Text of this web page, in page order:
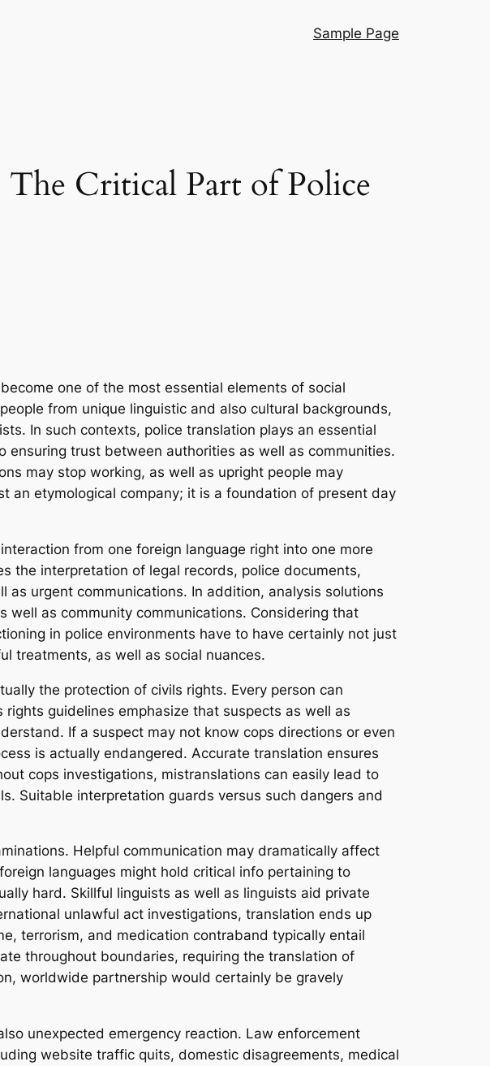
Sample Page
Critical Part of Police
one of the most essential elements of social
from unique linguistic and also cultural backgrounds,
In such contexts, police translation plays an essential
trust between authorities as well as communities.
may stop working, as well as upright people may
an etymological company; it is a foundation of present day
from one foreign language right into one more
the interpretation of legal records, police documents,
urgent communications. In addition, analysis solutions
well as community communications. Considering that
in police environments have to have certainly not just
treatments, as well as social nuances.
the protection of civils rights. Every person can
guidelines emphasize that suspects as well as
If a suspect may not know cops directions or even
is actually endangered. Accurate translation ensures
cops investigations, mistranslations can easily lead to
Suitable interpretation guards versus such dangers and
Helpful communication may dramatically affect
languages might hold critical info pertaining to
hard. Skillful linguists as well as linguists aid private
unlawful act investigations, translation ends up
terrorism, and medication contraband typically entail
throughout boundaries, requiring the translation of
worldwide partnership would certainly be gravely
unexpected emergency reaction. Law enforcement
website traffic quits, domestic disagreements, medical